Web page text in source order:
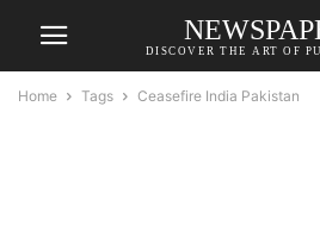
DISCOVER THE ART OF
Home Tags Ceasefire India Pakistan